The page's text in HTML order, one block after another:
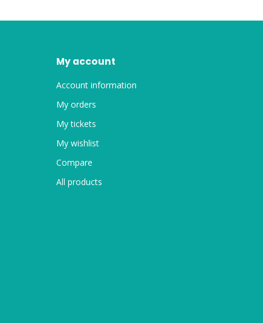
My account
Account information
My orders
My tickets
My wishlist
Compare
All products